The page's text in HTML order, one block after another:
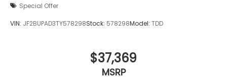
Special Offer
VIN: JF2BUPAD3TY578298Stock: 578298Model: TDD
$37,369
MSRP